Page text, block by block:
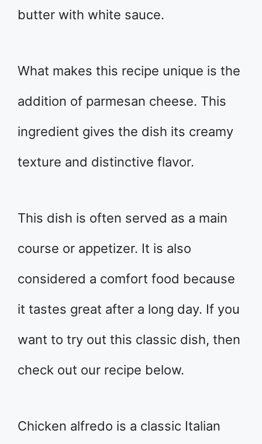
butter with white sauce.
What makes this recipe unique is the
addition of parmesan cheese. This
ingredient gives the dish its creamy
texture and distinctive flavor.
This dish is often served as a main
course or appetizer. It is also
considered a comfort food because
it tastes great after a long day. If you
want to try out this classic dish, then
check out our recipe below.
Chicken alfredo is a classic Italian